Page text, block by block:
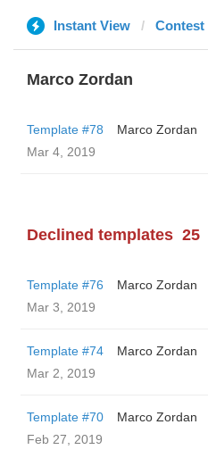
Instant View Contest
Marco Zordan
Template #78
Marco Zordan
Mar 4, 2019
Declined templates 25
Template #76
Marco Zordan
Mar 3, 2019
Template #74
Marco Zordan
Mar 2, 2019
Template #70
Marco Zordan
Feb 27, 2019